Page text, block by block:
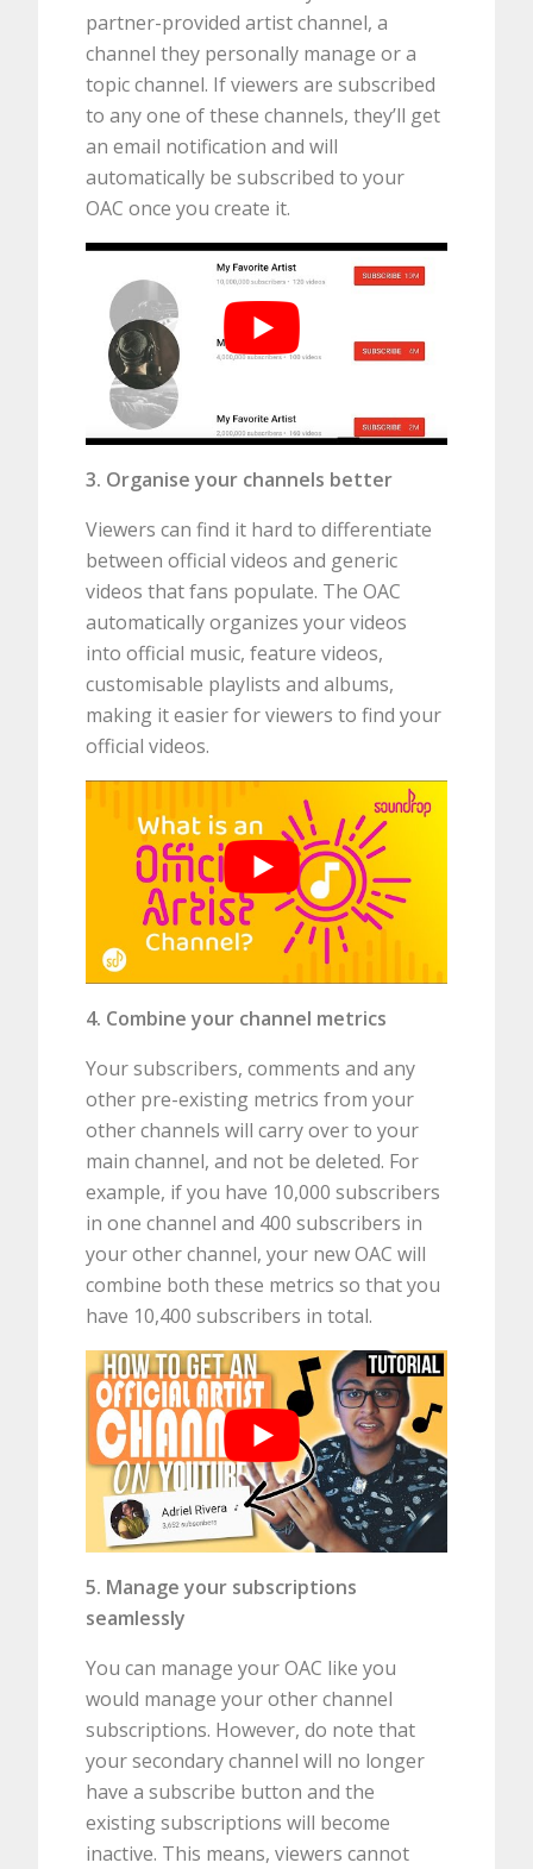
partner-provided artist channel, a
channel they personally manage or a
topic channel. If viewers are subscribed
to any one of these channels, they’ll get
an email notification and will
automatically be subscribed to your
OAC once you create it.
3. Organise your channels better
Viewers can find it hard to differentiate
between official videos and generic
videos that fans populate. The OAC
automatically organizes your videos
into official music, feature videos,
customisable playlists and albums,
making it easier for viewers to find your
official videos.
4. Combine your channel metrics
Your subscribers, comments and any
other pre-existing metrics from your
other channels will carry over to your
main channel, and not be deleted. For
example, if you have 10,000 subscribers
in one channel and 400 subscribers in
your other channel, your new OAC will
combine both these metrics so that you
have 10,400 subscribers in total.
5. Manage your subscriptions
seamlessly
You can manage your OAC like you
would manage your other channel
subscriptions. However, do note that
your secondary channel will no longer
have a subscribe button and the
existing subscriptions will become
inactive. This means, viewers cannot